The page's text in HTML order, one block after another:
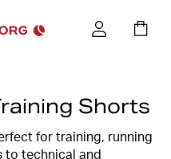
Shorts
for training, running